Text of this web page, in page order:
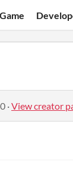
·View creator